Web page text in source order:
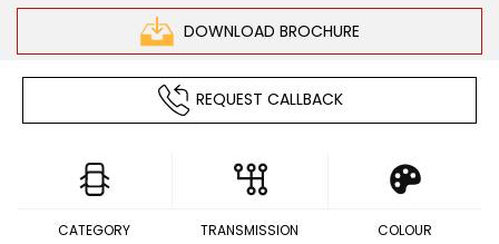
DOWNLOAD BROCHURE
REQUEST CALLBACK
CATEGORY TRANSMISSION COLOUR